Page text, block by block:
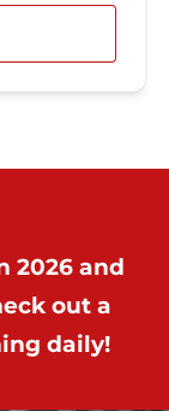
2026 and
out a
daily!